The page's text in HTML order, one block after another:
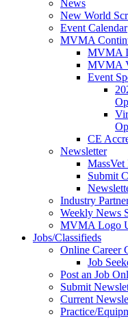
News
New World
Event Calendar
MVMA
MVMA
MVMA
Event
CE
Newsletter
Submit
Industry
Weekly News
MVMA Logo
Jobs/Classifieds
Online Career
Job
Post an Job
Submit
Current
Practice/